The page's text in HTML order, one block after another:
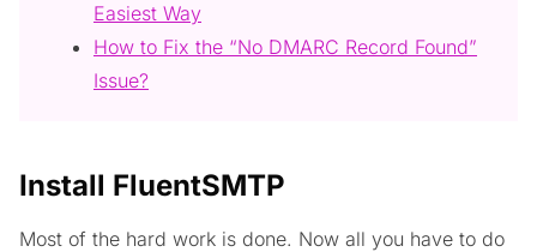
Easiest Way
How to Fix the “No DMARC Record Found”
Issue?
Install FluentSMTP
Most of the hard work is done. Now all you have to do